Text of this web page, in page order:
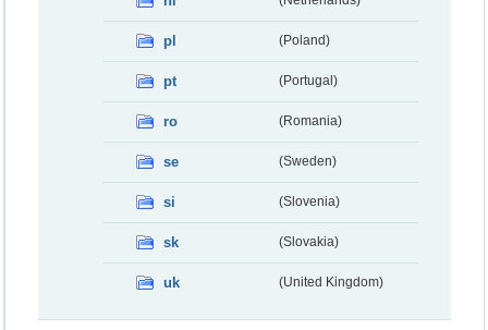
pl (Poland)
pt (Portugal)
ro (Romania)
se (Sweden)
si (Slovenia)
sk (Slovakia)
uk (United Kingdom)